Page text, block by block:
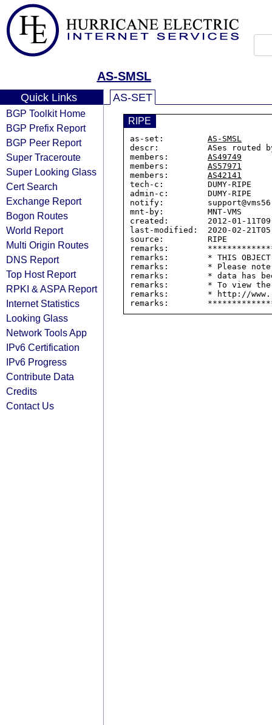
AS-SMSL
Quick Links
BGP Toolkit Home
BGP Prefix Report
BGP Peer Report
Super Traceroute
Super Looking Glass
Cert Search
Exchange Report
Bogon Routes
World Report
Multi Origin Routes
DNS Report
Top Host Report
RPKI & ASPA Report
Internet Statistics
Looking Glass
Network Tools App
IPv6 Certification
IPv6 Progress
Contribute Data
Credits
Contact Us
AS-SET
RIPE
as-set: AS-SMSL
descr:          ASes routed by
members: AS49749
members: AS57971
members: AS42141
tech-c:         DUMY-RIPE
admin-c:        DUMY-RIPE
notify:
mnt-by:         MNT-VMS
created:        2012-01-
last-modified:  2020-02-
source:         RIPE
remarks:
remarks:        * THIS OBJECT
remarks:        * Please
remarks:        * data has
remarks:        * To view the
remarks:        * http://